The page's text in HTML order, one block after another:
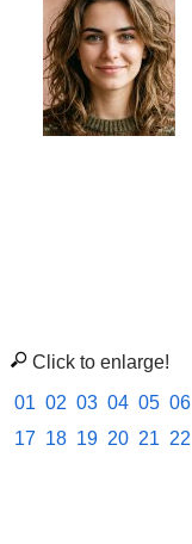
Click to enlarge!
01 02 03 04 05 06
17 18 19 20 21 22